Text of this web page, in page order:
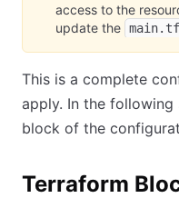
access to the
update the main.tf
This is a complete
apply. In the
block of the
Terraform